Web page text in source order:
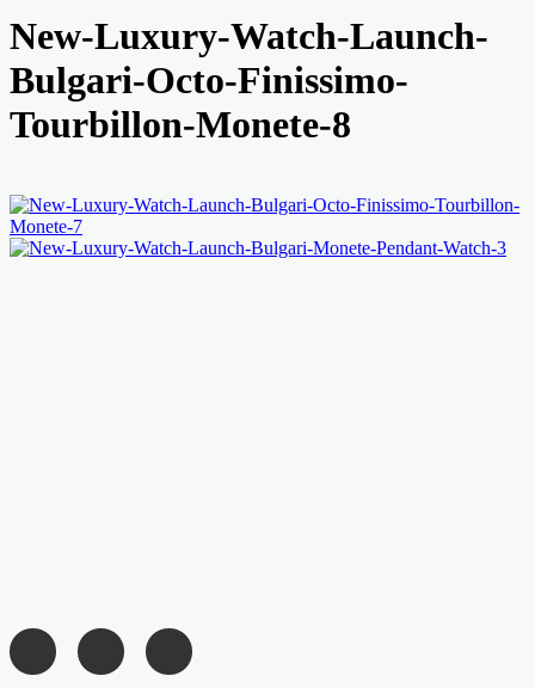
New-Luxury-Watch-Launch-
Bulgari-Octo-Finissimo-
Tourbillon-Monete-8